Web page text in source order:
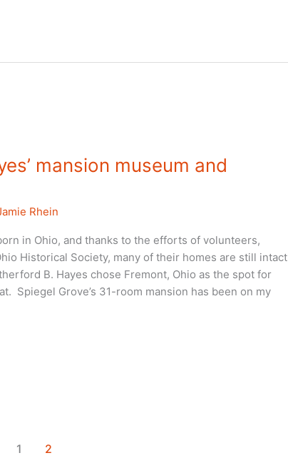
mansion museum and
Rhein
in Ohio, and thanks to the efforts of volunteers,
Historical Society, many of their homes are still intact
B. Hayes chose Fremont, Ohio as the spot for
Spiegel Grove’s 31-room mansion has been on my
1 2